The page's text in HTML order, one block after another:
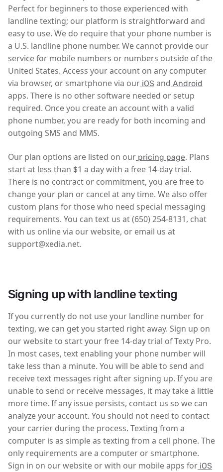
Perfect for beginners to those experienced with
landline texting; our platform is straightforward and
easy to use. We do require that your phone number is
a U.S. landline phone number. We cannot provide our
service for mobile numbers or numbers outside of the
United States. Access your account on any computer
via browser, or smartphone via ouriOSand Android
apps. There is no other software needed or setup
required. Once you create an account with a valid
phone number, you are ready for both incoming and
outgoing SMS and MMS.
Our plan options are listed on ourpricing page. Plans
start at less than $1 a day with a free 14-day trial.
There is no contract or commitment, you are free to
change your plan or cancel at any time. We also offer
custom plans for those who need special messaging
requirements. You can text us at (650) 254-8131, chat
with us online via our website, or email us at
support@xedia.net.
Signing up with landline texting
If you currently do not use your landline number for
texting, we can get you started right away. Sign up on
our website to start your free 14-day trial of Texty Pro.
In most cases, text enabling your phone number will
take less than a minute. You will be able to send and
receive text messages right after signing up. If you are
unable to send or receive messages, it may take a little
more time. If any issue persists, contact us so we can
analyze your account. You should not need to contact
your carrier during the process. Texting from a
computer is as simple as texting from a cell phone. The
only requirements are a computer or smartphone.
Sign in on our website or with our mobile apps foriOS